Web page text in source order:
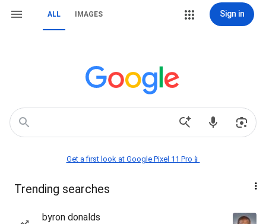
ALL IMAGES Sign in
Get a first look at Google Pixel 11 Pro📱
Trending searches
byron donalds